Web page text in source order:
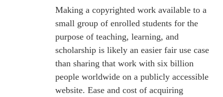
Making a copyrighted work available to a
small group of enrolled students for the
purpose of teaching, learning, and
scholarship is likely an easier fair use case
than sharing that work with six billion
people worldwide on a publicly accessible
website. Ease and cost of acquiring